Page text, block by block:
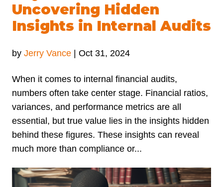
Uncovering Hidden
Insights in Internal Audits
by Jerry Vance Oct 31, 2024
When it comes to internal financial audits,
numbers often take center stage. Financial ratios,
variances, and performance metrics are all
essential, but true value lies in the insights hidden
behind these figures. These insights can reveal
much more than compliance or...